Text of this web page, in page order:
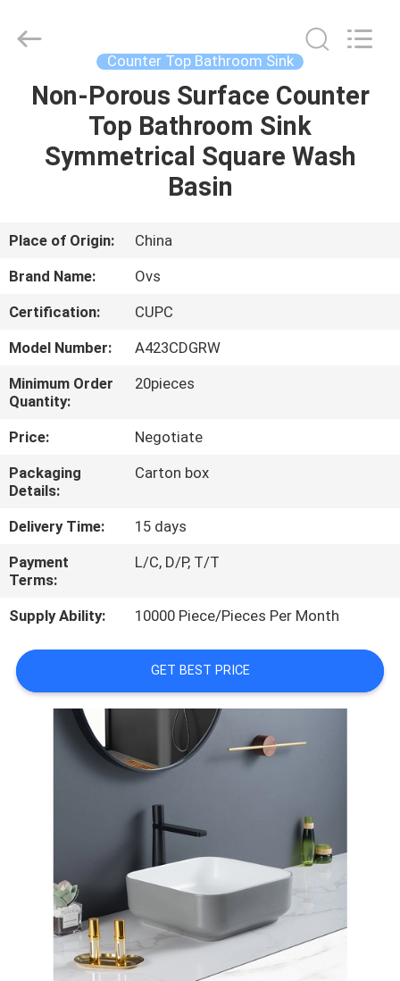
HOME
PRODUCTS
US
TOUR
QUALITY
CONTROL
CONTACT
US
NEWS
CASES
Counter Top Bathroom Sink
Non-Porous Surface Counter
Top Bathroom Sink
Symmetrical Square Wash
Basin
Place of Origin:
China
Brand Name:
Ovs
Certification:
CUPC
Model Number:
A423CDGRW
Minimum Order
Quantity:
20pieces
Price:
Negotiate
Packaging
Details:
Carton box
Delivery Time:
15 days
Payment
Terms:
L/C, D/P, T/T
Supply Ability: 10000 Piece/Pieces Per Month
GET BEST PRICE